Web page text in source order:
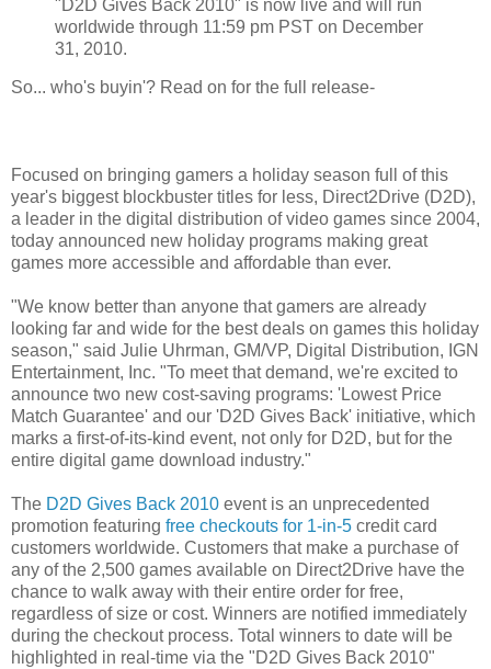
"D2D Gives Back 2010" is now live and will run
worldwide through 11:59 pm PST on December
31, 2010.
So... who's buyin'? Read on for the full release-
Focused on bringing gamers a holiday season full of this
year's biggest blockbuster titles for less, Direct2Drive (D2D),
a leader in the digital distribution of video games since 2004,
today announced new holiday programs making great
games more accessible and affordable than ever.
"We know better than anyone that gamers are already
looking far and wide for the best deals on games this holiday
season," said Julie Uhrman, GM/VP, Digital Distribution, IGN
Entertainment, Inc. "To meet that demand, we're excited to
announce two new cost-saving programs: 'Lowest Price
Match Guarantee' and our 'D2D Gives Back' initiative, which
marks a first-of-its-kind event, not only for D2D, but for the
entire digital game download industry."
The D2D Gives Back 2010 event is an unprecedented
promotion featuring free checkouts for 1-in-5 credit card
customers worldwide. Customers that make a purchase of
any of the 2,500 games available on Direct2Drive have the
chance to walk away with their entire order for free,
regardless of size or cost. Winners are notified immediately
during the checkout process. Total winners to date will be
highlighted in real-time via the "D2D Gives Back 2010"